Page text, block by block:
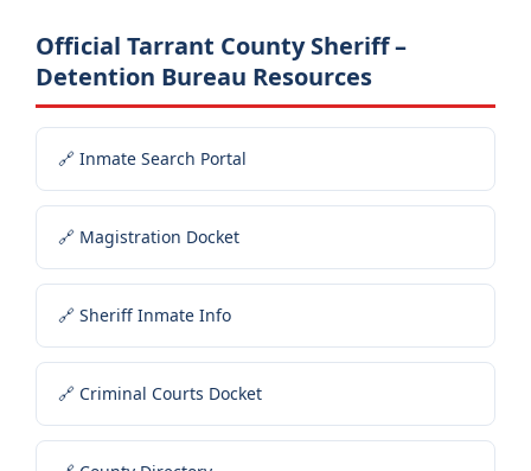
Official Tarrant County Sheriff –
Detention Bureau Resources
🔗 Inmate Search Portal
🔗 Magistration Docket
🔗 Sheriff Inmate Info
🔗 Criminal Courts Docket